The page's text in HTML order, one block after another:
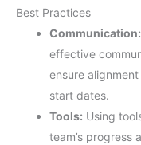
Best Practices
Communication:
effective
ensure
start dates.
Tools: Using
team’s progress